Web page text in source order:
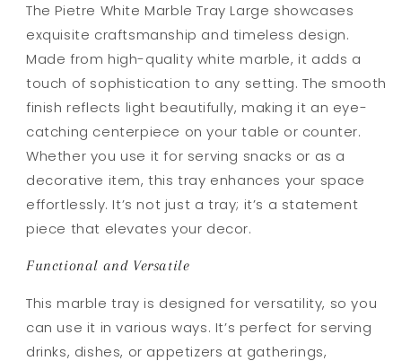
The Pietre White Marble Tray Large showcases
exquisite craftsmanship and timeless design.
Made from high-quality white marble, it adds a
touch of sophistication to any setting. The smooth
finish reflects light beautifully, making it an eye-
catching centerpiece on your table or counter.
Whether you use it for serving snacks or as a
decorative item, this tray enhances your space
effortlessly. It’s not just a tray; it’s a statement
piece that elevates your decor.
Functional and Versatile
This marble tray is designed for versatility, so you
can use it in various ways. It’s perfect for serving
drinks, dishes, or appetizers at gatherings,